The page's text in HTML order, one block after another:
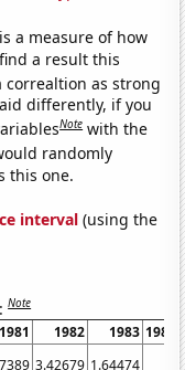
a measure of how
a result this
correaltion as strong
differently, if you
Note with the
randomly
this one.
interval (using the
Note
1981 1982 1983 1984
3.42679 1.64474